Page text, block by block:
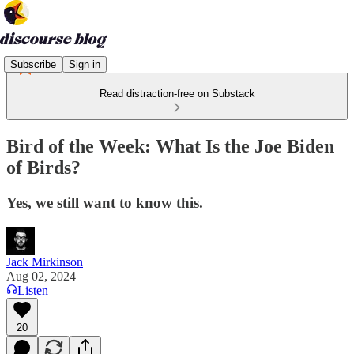
Subscribe Sign in
Read distraction-free on Substack
Bird of the Week: What Is the Joe Biden
of Birds?
Yes, we still want to know this.
Jack Mirkinson
Aug 02, 2024
Listen
20